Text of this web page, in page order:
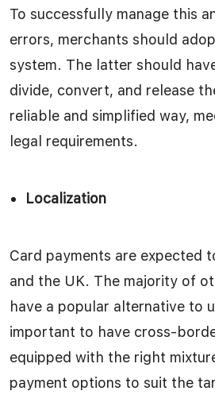
To successfully manage this
errors, merchants should
system. The latter should
divide, convert, and release
reliable and simplified way,
legal requirements.
Localization
Card payments are expected
and the UK. The majority of
have a popular alternative to
important to have cross-
equipped with the right
payment options to suit the